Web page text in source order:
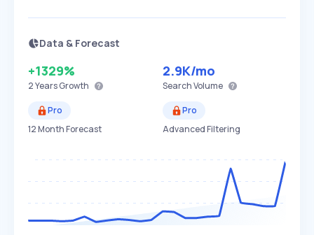
Data & Forecast
+1329%
2 YearsGrowth
2.9K/mo
Search Volume
Pro
12 Month Forecast
Pro
Advanced Filtering